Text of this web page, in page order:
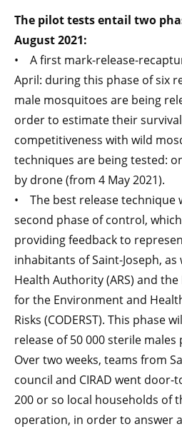
The pilot tests entail two
August 2021:
• A first mark-release-
April: during this phase of six
male mosquitoes are being
order to estimate their
competitiveness with wild
techniques are being tested:
by drone (from 4 May 2021).
• The best release technique
second phase of control,
providing feedback to
inhabitants of Saint-Joseph,
Health Authority (ARS) and
for the Environment and
Risks (CODERST). This phase
release of 50 000 sterile males
Over two weeks, teams from
council and CIRAD went
200 or so local households of
operation, in order to answer